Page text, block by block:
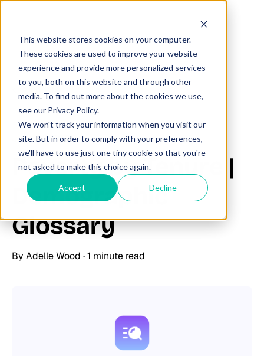
This website stores cookies on your computer.
These cookies are used to improve your website
experience and provide more personalized services
to you, both on this website and through other
media. To find out more about the cookies we use,
see our Privacy Policy.
We won't track your information when you visit our
site. But in order to comply with your preferences,
we'll have to use just one tiny cookie so that you're
not asked to make this choice again.
Accept Decline
All posts
June 23, 2025
Poverty by Tenure |
Demographic
Glossary
By Adelle Wood ·1 minute read